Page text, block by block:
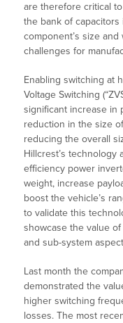
are therefore critical
the bank of
component’s size
challenges for
Enabling switching at
Voltage Switching
significant increase in
reduction in the size
reducing the overall
Hillcrest’s technology
efficiency power
weight, increase
boost the vehicle’s
to validate this
showcase the value
and sub-system
Last month the
demonstrated the
higher switching
losses. The most